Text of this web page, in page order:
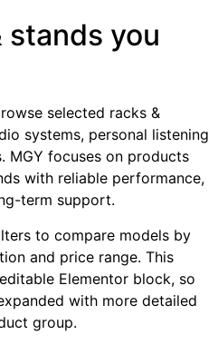
stands you
selected racks &
systems, personal listening
MGY focuses on products
with reliable performance,
term support.
to compare models by
and price range. This
Elementor block, so
with more detailed
group.